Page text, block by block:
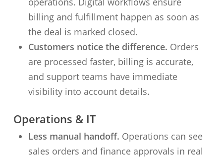
billing and fulfillment happen as soon as
the deal is marked closed.
Customers notice the difference. Orders
are processed faster, billing is accurate,
and support teams have immediate
visibility into account details.
Operations & IT
Less manual handoff. Operations can see
sales orders and finance approvals in real